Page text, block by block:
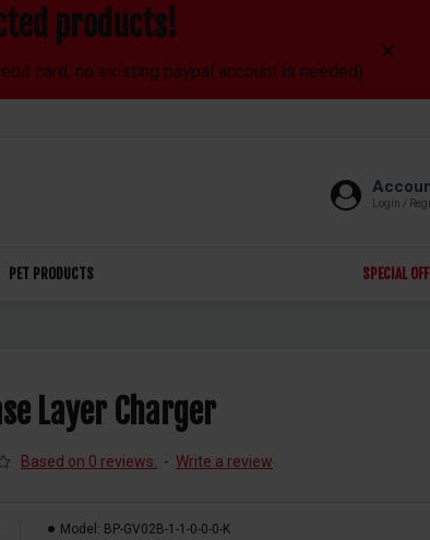
products!
card, no existing paypal account is needed)
Login /
PET PRODUCTS SPECIAL
Layer Charger
Based on 0 reviews. - Write a review
Model: BP-GV02B-1-1-0-0-0-K